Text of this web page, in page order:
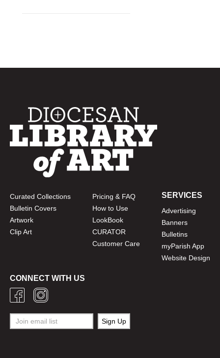
Curated Collections
Bulletin Covers
Artwork
Clip Art
Pricing & FAQ
How to Use
LookBook
CURATOR
Customer Care
SERVICES
Advertising
Banners
Bulletins
myParish App
Website Design
CONNECT WITH US